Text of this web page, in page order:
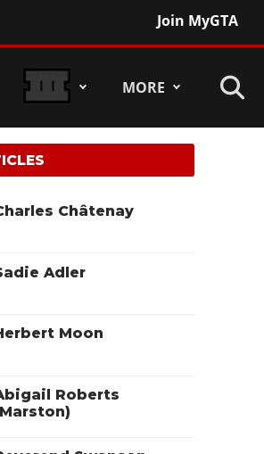
Join MyGTA
MORE
Châtenay
Adler
Moon
Roberts